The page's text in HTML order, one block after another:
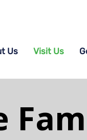
Us Visit Us